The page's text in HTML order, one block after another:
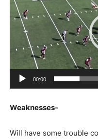
00:00
Weaknesses-
Will have some trouble